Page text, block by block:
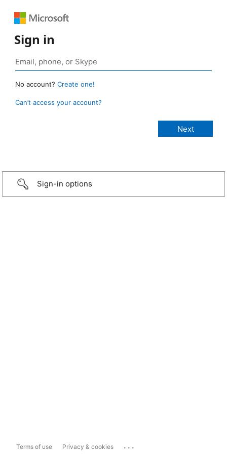
Sign in
No account? Create one!
Can’t access your account?
Sign-in options
Terms of use Privacy & cookies ...